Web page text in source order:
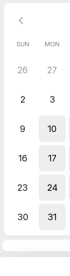
SUN MON
26 27
2 3
9 10
16 17
23 24
30 31